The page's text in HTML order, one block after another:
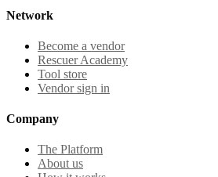
Network
Become a vendor
Rescuer Academy
Tool store
Vendor sign in
Company
The Platform
About us